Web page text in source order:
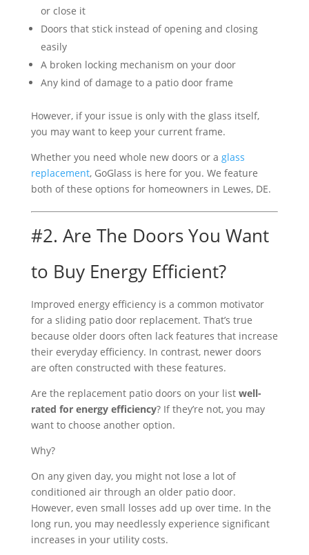
or close it
Doors that stick instead of opening and closing
easily
A broken locking mechanism on your door
Any kind of damage to a patio door frame
However, if your issue is only with the glass itself,
you may want to keep your current frame.
Whether you need whole new doors or a glass
replacement, GoGlass is here for you. We feature
both of these options for homeowners in Lewes, DE.
#2. Are The Doors You Want
to Buy Energy Efficient?
Improved energy efficiency is a common motivator
for a sliding patio door replacement. That’s true
because older doors often lack features that increase
their everyday efficiency. In contrast, newer doors
are often constructed with these features.
Are the replacement patio doors on your list well-
rated for energy efficiency? If they’re not, you may
want to choose another option.
Why?
On any given day, you might not lose a lot of
conditioned air through an older patio door.
However, even small losses add up over time. In the
long run, you may needlessly experience significant
increases in your utility costs.